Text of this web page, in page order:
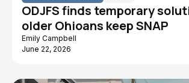
ODJFS finds temporary
older Ohioans keep SNAP
Emily Campbell
June 22, 2026